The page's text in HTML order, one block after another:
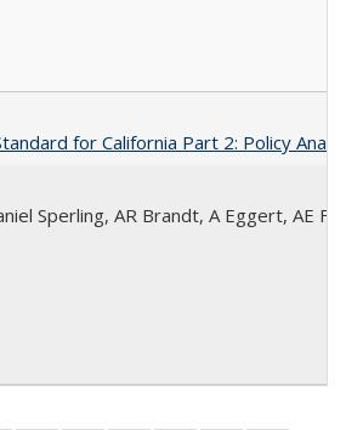
for California Part 2: Policy
Sperling, AR Brandt, A Eggert, AE